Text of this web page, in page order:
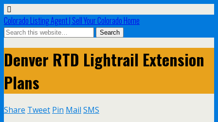
Colorado Listing Agent | Sell Your Colorado Home
Denver RTD Lightrail Extension
Plans
Share Tweet Pin Mail SMS